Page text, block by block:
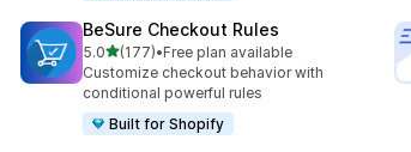
BeSure Checkout Rules
5.0out of 5 stars
(177)
177 total reviews
•Free plan available
Customize checkout behavior with
conditional powerful rules
Built for Shopify